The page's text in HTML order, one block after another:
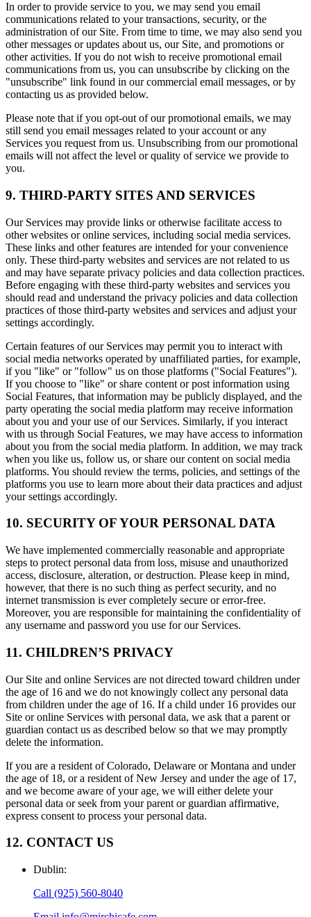
In order to provide service to you, we may send you email
communications related to your transactions, security, or the
administration of our Site. From time to time, we may also send you
other messages or updates about us, our Site, and promotions or
other activities. If you do not wish to receive promotional email
communications from us, you can unsubscribe by clicking on the
"unsubscribe" link found in our commercial email messages, or by
contacting us as provided below.
Please note that if you opt-out of our promotional emails, we may
still send you email messages related to your account or any
Services you request from us. Unsubscribing from our promotional
emails will not affect the level or quality of service we provide to
you.
9. THIRD-PARTY SITES AND SERVICES
Our Services may provide links or otherwise facilitate access to
other websites or online services, including social media services.
These links and other features are intended for your convenience
only. These third-party websites and services are not related to us
and may have separate privacy policies and data collection practices.
Before engaging with these third-party websites and services you
should read and understand the privacy policies and data collection
practices of those third-party websites and services and adjust your
settings accordingly.
Certain features of our Services may permit you to interact with
social media networks operated by unaffiliated parties, for example,
if you "like" or "follow" us on those platforms ("Social Features").
If you choose to "like" or share content or post information using
Social Features, that information may be publicly displayed, and the
party operating the social media platform may receive information
about you and your use of our Services. Similarly, if you interact
with us through Social Features, we may have access to information
about you from the social media platform. In addition, we may track
when you like us, follow us, or share our content on social media
platforms. You should review the terms, policies, and settings of the
platforms you use to learn more about their data practices and adjust
your settings accordingly.
10. SECURITY OF YOUR PERSONAL DATA
We have implemented commercially reasonable and appropriate
steps to protect personal data from loss, misuse and unauthorized
access, disclosure, alteration, or destruction. Please keep in mind,
however, that there is no such thing as perfect security, and no
internet transmission is ever completely secure or error-free.
Moreover, you are responsible for maintaining the confidentiality of
any username and password you use for our Services.
11. CHILDREN’S PRIVACY
Our Site and online Services are not directed toward children under
the age of 16 and we do not knowingly collect any personal data
from children under the age of 16. If a child under 16 provides our
Site or online Services with personal data, we ask that a parent or
guardian contact us as described below so that we may promptly
delete the information.
If you are a resident of Colorado, Delaware or Montana and under
the age of 18, or a resident of New Jersey and under the age of 17,
and we become aware of your age, we will either delete your
personal data or seek from your parent or guardian affirmative,
express consent to process your personal data.
12. CONTACT US
Dublin:
Call (925) 560-8040